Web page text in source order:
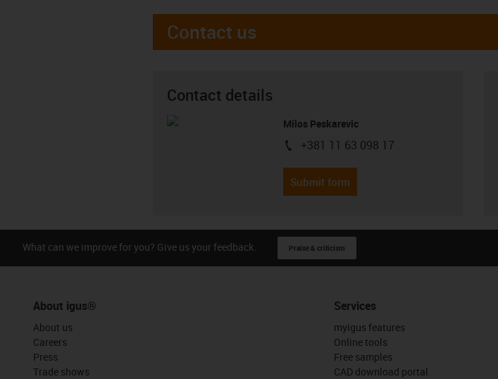
Contact us
Contact details
Milos Peskarevic
igus-icon-phone
+381 11 63 098 17
Submit form
What can we improve for you? Give us your feedback. Praise & criticism
About igus®
About us
Careers
Press
Trade shows
Services
myigus features
Online tools
Free samples
CAD download portal